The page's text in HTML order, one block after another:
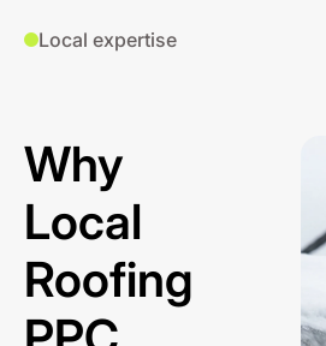
Local expertise
Why
Local
Roofing